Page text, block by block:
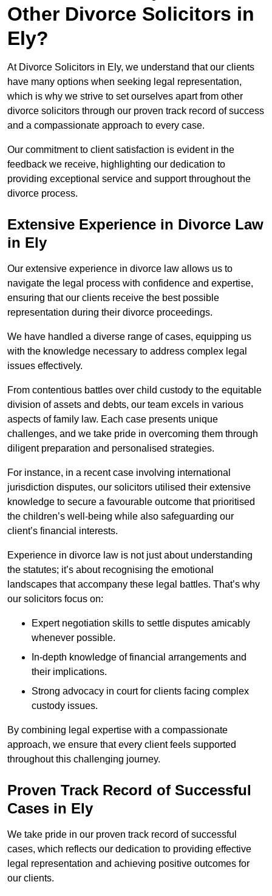
Other Divorce Solicitors in
Ely?
At Divorce Solicitors in Ely, we understand that our clients
have many options when seeking legal representation,
which is why we strive to set ourselves apart from other
divorce solicitors through our proven track record of success
and a compassionate approach to every case.
Our commitment to client satisfaction is evident in the
feedback we receive, highlighting our dedication to
providing exceptional service and support throughout the
divorce process.
Extensive Experience in Divorce Law
in Ely
Our extensive experience in divorce law allows us to
navigate the legal process with confidence and expertise,
ensuring that our clients receive the best possible
representation during their divorce proceedings.
We have handled a diverse range of cases, equipping us
with the knowledge necessary to address complex legal
issues effectively.
From contentious battles over child custody to the equitable
division of assets and debts, our team excels in various
aspects of family law. Each case presents unique
challenges, and we take pride in overcoming them through
diligent preparation and personalised strategies.
For instance, in a recent case involving international
jurisdiction disputes, our solicitors utilised their extensive
knowledge to secure a favourable outcome that prioritised
the children’s well-being while also safeguarding our
client’s financial interests.
Experience in divorce law is not just about understanding
the statutes; it’s about recognising the emotional
landscapes that accompany these legal battles. That’s why
our solicitors focus on:
Expert negotiation skills to settle disputes amicably
whenever possible.
In-depth knowledge of financial arrangements and
their implications.
Strong advocacy in court for clients facing complex
custody issues.
By combining legal expertise with a compassionate
approach, we ensure that every client feels supported
throughout this challenging journey.
Proven Track Record of Successful
Cases in Ely
We take pride in our proven track record of successful
cases, which reflects our dedication to providing effective
legal representation and achieving positive outcomes for
our clients.